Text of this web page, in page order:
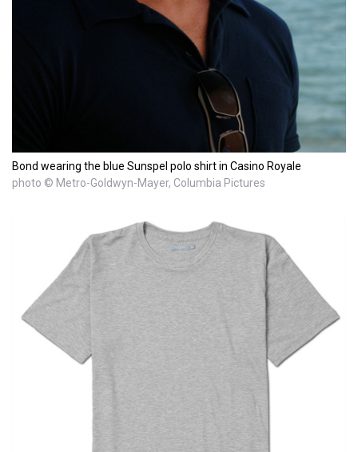
Bond wearing the blue Sunspel polo shirt in Casino Royale
photo © Metro-Goldwyn-Mayer, Columbia Pictures